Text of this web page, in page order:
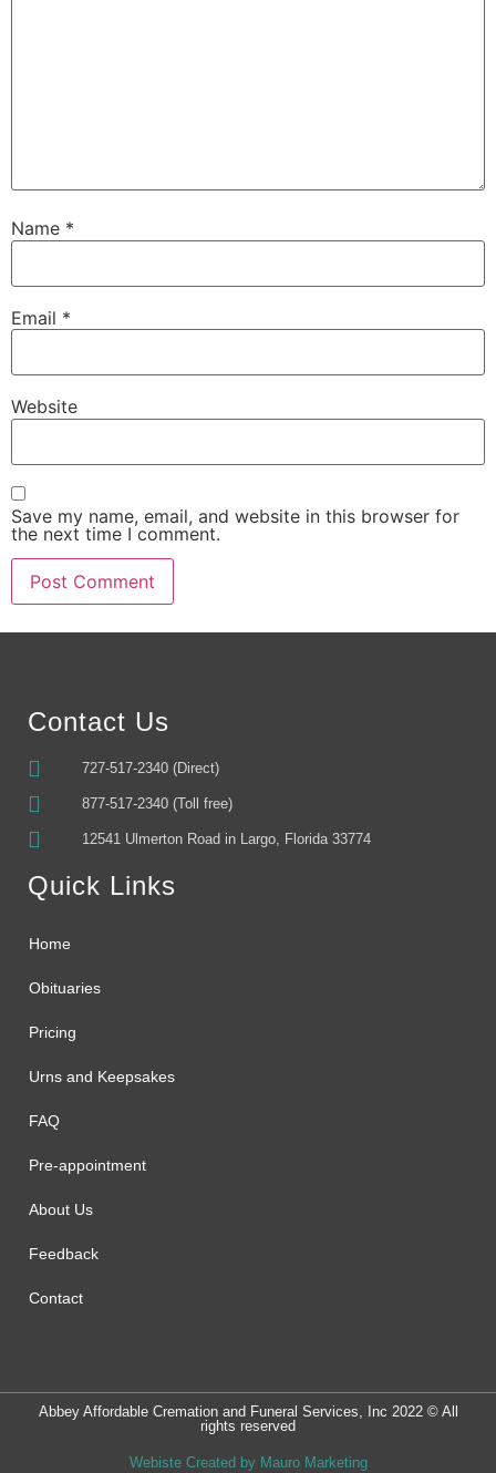
Name *
Email *
Website
Save my name, email, and website in this browser for
the next time I comment.
Alternative:
Contact Us
727-517-2340 (Direct)
877-517-2340 (Toll free)
12541 Ulmerton Road in Largo, Florida 33774
Quick Links
Home
Obituaries
Pricing
Urns and Keepsakes
FAQ
Pre-appointment
About Us
Feedback
Contact
Abbey Affordable Cremation and Funeral Services, Inc 2022 © All
rights reserved
Webiste Created by Mauro Marketing